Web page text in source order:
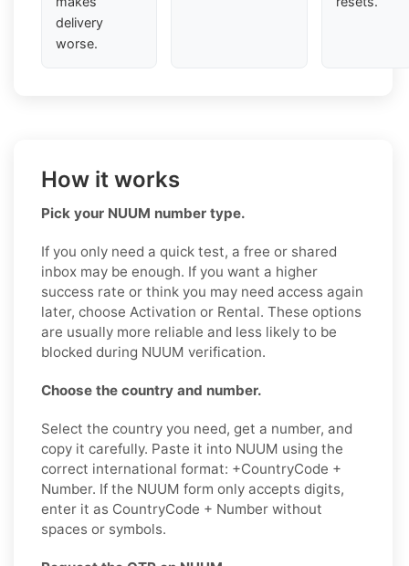
delivery
worse.
How it works
Pick your NUUM number type.
If you only need a quick test, a free or shared
inbox may be enough. If you want a higher
success rate or think you may need access again
later, choose Activation or Rental. These options
are usually more reliable and less likely to be
blocked during NUUM verification.
Choose the country and number.
Select the country you need, get a number, and
copy it carefully. Paste it into NUUM using the
correct international format: +CountryCode +
Number. If the NUUM form only accepts digits,
enter it as CountryCode + Number without
spaces or symbols.